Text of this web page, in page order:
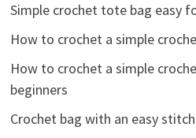
Simple crochet tote bag easy
How to crochet a simple
How to crochet a simple
beginners
Crochet bag with an easy